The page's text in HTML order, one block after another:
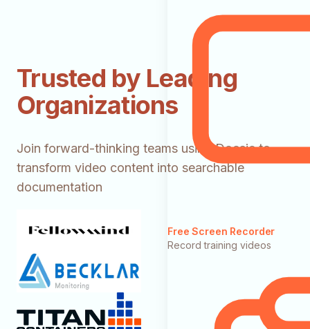
Free Screen Recorder
Record training videos
Trusted by Leading
Organizations
Join forward-thinking teams using Docsie to
transform video content into searchable
documentation